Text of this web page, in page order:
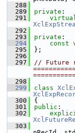
  288
  289
private :
  291
  292
  293
private :
  294
const
  295
};
  296
  297
// Future
  298
  299
class
  300
{
  301
public :
  302
  303